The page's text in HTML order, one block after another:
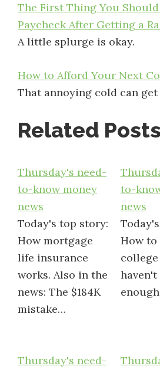
The First Thing You
Paycheck After Getting a
A little splurge is okay.
How to Afford Your Next
That annoying cold can get
Related Posts
Thursday's need-
to-know money
news
Today's top story:
How mortgage
life insurance
works. Also in the
news: The $184K
mistake…
to-
news
How to
haven't
Thursday's need-